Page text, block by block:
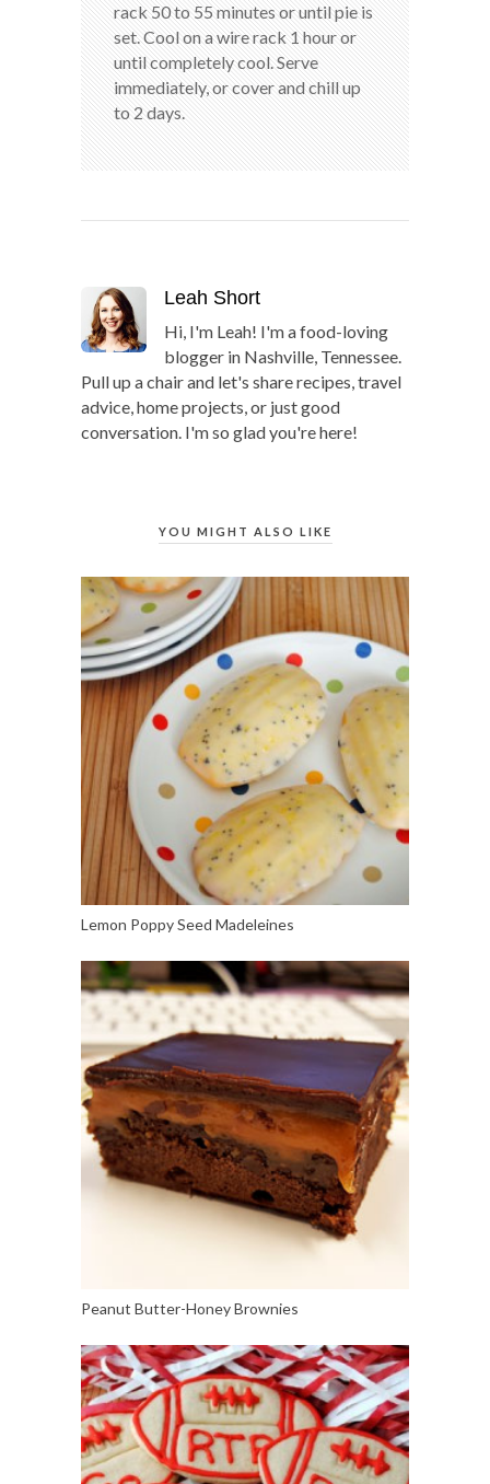
rack 50 to 55 minutes or until pie is
set. Cool on a wire rack 1 hour or
until completely cool. Serve
immediately, or cover and chill up
to 2 days.
Leah Short
Hi, I'm Leah! I'm a food-loving
blogger in Nashville, Tennessee.
Pull up a chair and let's share recipes, travel
advice, home projects, or just good
conversation. I'm so glad you're here!
YOU MIGHT ALSO LIKE
Lemon Poppy Seed Madeleines
Peanut Butter-Honey Brownies